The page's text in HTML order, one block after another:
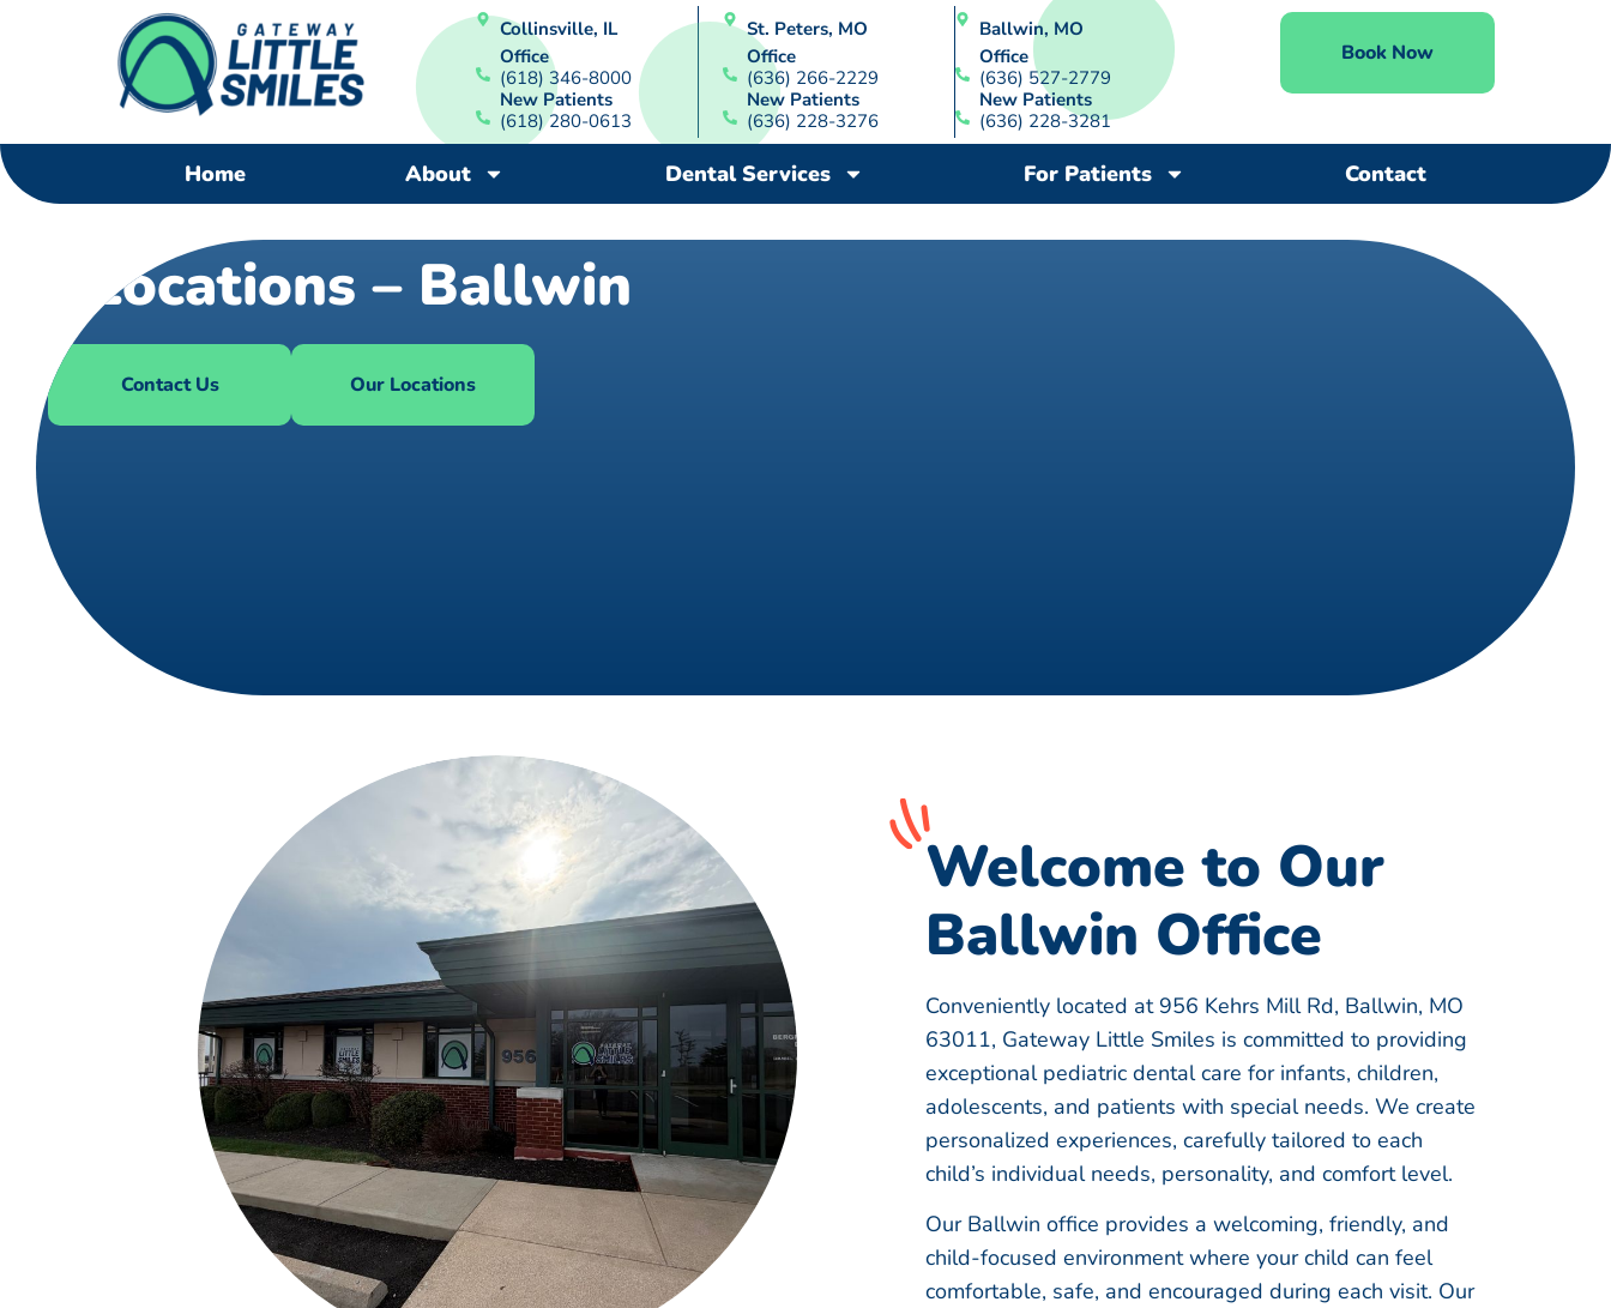
Collinsville, IL
Office
(618) 346-8000
New Patients
(618) 280-0613
St. Peters, MO
Office
(636) 266-2229
New Patients
(636) 228-3276
Ballwin, MO
Office
(636) 527-2779
New Patients
(636) 228-3281
Book Now
Home About Dental Services For Patients Contact
Locations – Ballwin
Contact Us Our Locations
Welcome to Our
Ballwin Office
Conveniently located at 956 Kehrs Mill Rd, Ballwin, MO
63011, Gateway Little Smiles is committed to providing
exceptional pediatric dental care for infants, children,
adolescents, and patients with special needs. We create
personalized experiences, carefully tailored to each
child’s individual needs, personality, and comfort level.
Our Ballwin office provides a welcoming, friendly, and
child-focused environment where your child can feel
comfortable, safe, and encouraged during each visit. Our